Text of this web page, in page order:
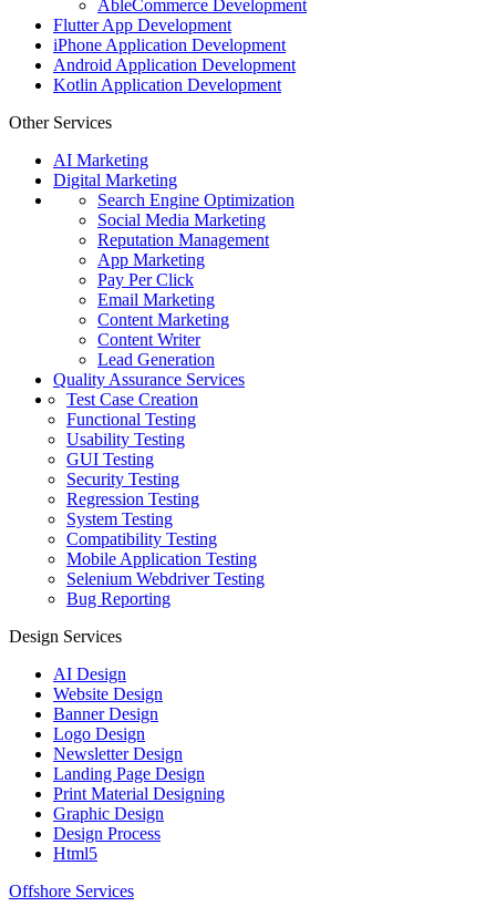
AbleCommerce Development
Flutter App Development
iPhone Application Development
Android Application Development
Kotlin Application Development
Other Services
AI Marketing
Digital Marketing
Search Engine Optimization
Social Media Marketing
Reputation Management
App Marketing
Pay Per Click
Email Marketing
Content Marketing
Content Writer
Lead Generation
Quality Assurance Services
Test Case Creation
Functional Testing
Usability Testing
GUI Testing
Security Testing
Regression Testing
System Testing
Compatibility Testing
Mobile Application Testing
Selenium Webdriver Testing
Bug Reporting
Design Services
AI Design
Website Design
Banner Design
Logo Design
Newsletter Design
Landing Page Design
Print Material Designing
Graphic Design
Design Process
Html5
Offshore Services